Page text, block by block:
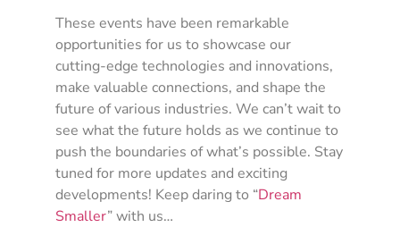
These events have been remarkable
opportunities for us to showcase our
cutting-edge technologies and innovations,
make valuable connections, and shape the
future of various industries. We can’t wait to
see what the future holds as we continue to
push the boundaries of what’s possible. Stay
tuned for more updates and exciting
developments! Keep daring to “Dream
Smaller” with us…